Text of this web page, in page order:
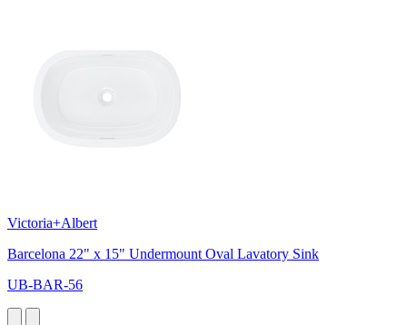
Victoria+Albert
Barcelona 22" x 15" Undermount Oval Lavatory Sink
UB-BAR-56